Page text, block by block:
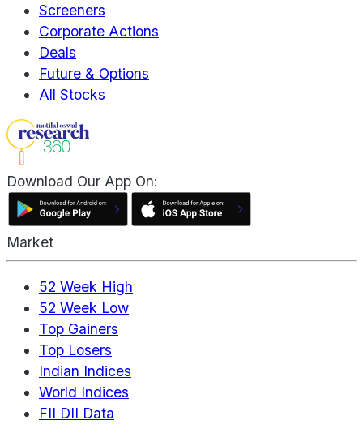
Screeners
Corporate Actions
Deals
Future & Options
All Stocks
Download Our App On:
Market
52 Week High
52 Week Low
Top Gainers
Top Losers
Indian Indices
World Indices
FII DII Data